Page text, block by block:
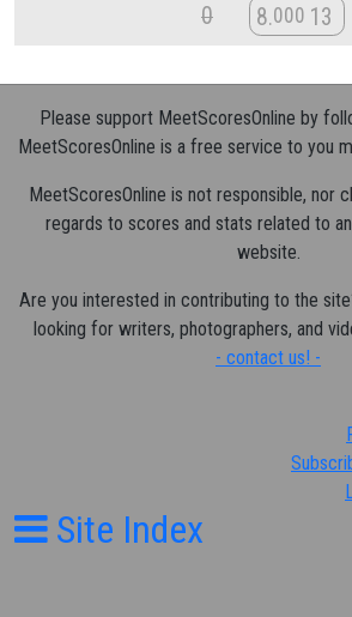
0 8 000 13
Please support MeetScoresOnline by
MeetScoresOnline is a free service to you
MeetScoresOnline is not responsible, nor
regards to scores and stats related to
website.
Are you interested in contributing to the
looking for writers, photographers, and
- contact us! -
Site Index